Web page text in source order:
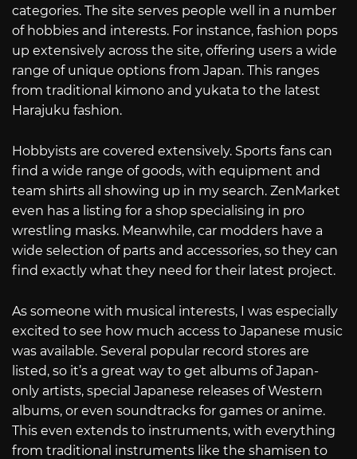
categories. The site serves people well in a number
of hobbies and interests. For instance, fashion pops
up extensively across the site, offering users a wide
range of unique options from Japan. This ranges
from traditional kimono and yukata to the latest
Harajuku fashion.
Hobbyists are covered extensively. Sports fans can
find a wide range of goods, with equipment and
team shirts all showing up in my search. ZenMarket
even has a listing for a shop specialising in pro
wrestling masks. Meanwhile, car modders have a
wide selection of parts and accessories, so they can
find exactly what they need for their latest project.
As someone with musical interests, I was especially
excited to see how much access to Japanese music
was available. Several popular record stores are
listed, so it’s a great way to get albums of Japan-
only artists, special Japanese releases of Western
albums, or even soundtracks for games or anime.
This even extends to instruments, with everything
from traditional instruments like the shamisen to